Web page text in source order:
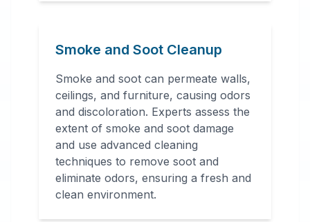
Smoke and Soot Cleanup
Smoke and soot can permeate walls,
ceilings, and furniture, causing odors
and discoloration. Experts assess the
extent of smoke and soot damage
and use advanced cleaning
techniques to remove soot and
eliminate odors, ensuring a fresh and
clean environment.